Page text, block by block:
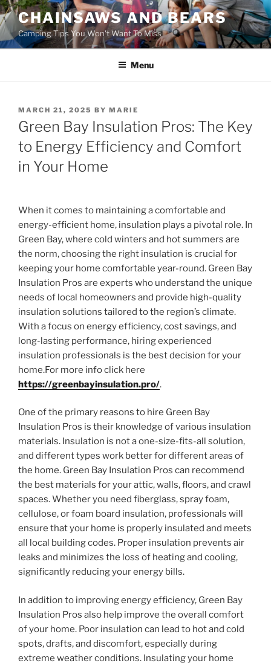
Skip
to
content
CHAINSAWS AND BEARS
Camping Tips You Won't Want To Miss
Menu
POSTED
ON
MARCH 21, 2025 BY MARIE
Green Bay Insulation Pros: The Key
to Energy Efficiency and Comfort
in Your Home
When it comes to maintaining a comfortable and
energy-efficient home, insulation plays a pivotal role. In
Green Bay, where cold winters and hot summers are
the norm, choosing the right insulation is crucial for
keeping your home comfortable year-round. Green Bay
Insulation Pros are experts who understand the unique
needs of local homeowners and provide high-quality
insulation solutions tailored to the region’s climate.
With a focus on energy efficiency, cost savings, and
long-lasting performance, hiring experienced
insulation professionals is the best decision for your
home.For more info click here
https://greenbayinsulation.pro/.
One of the primary reasons to hire Green Bay
Insulation Pros is their knowledge of various insulation
materials. Insulation is not a one-size-fits-all solution,
and different types work better for different areas of
the home. Green Bay Insulation Pros can recommend
the best materials for your attic, walls, floors, and crawl
spaces. Whether you need fiberglass, spray foam,
cellulose, or foam board insulation, professionals will
ensure that your home is properly insulated and meets
all local building codes. Proper insulation prevents air
leaks and minimizes the loss of heating and cooling,
significantly reducing your energy bills.
In addition to improving energy efficiency, Green Bay
Insulation Pros also help improve the overall comfort
of your home. Poor insulation can lead to hot and cold
spots, drafts, and discomfort, especially during
extreme weather conditions. Insulating your home